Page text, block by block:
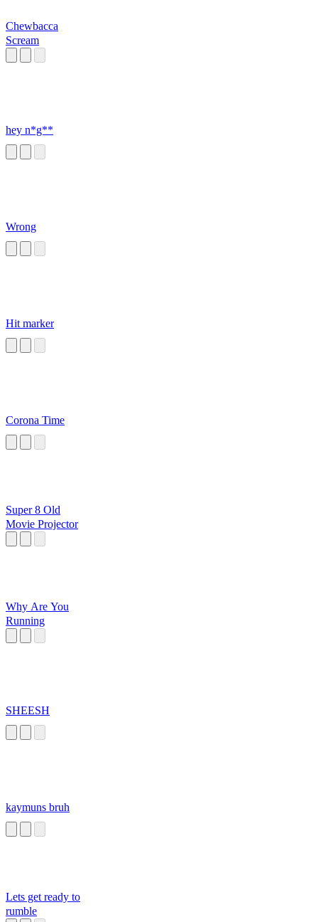
Chewbacca
Scream
hey n*g**
Wrong
Hit marker
Corona Time
Super 8 Old
Movie Projector
Why Are You
Running
SHEESH
kaymuns bruh
Lets get ready to
rumble